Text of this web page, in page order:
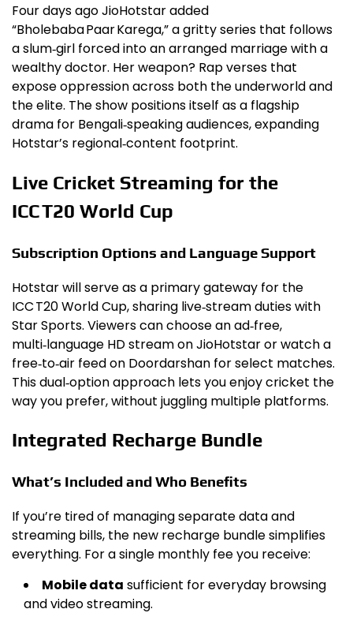
Four days ago JioHotstar added
“Bholebaba Paar Karega,” a gritty series that follows
a slum‑girl forced into an arranged marriage with a
wealthy doctor. Her weapon? Rap verses that
expose oppression across both the underworld and
the elite. The show positions itself as a flagship
drama for Bengali‑speaking audiences, expanding
Hotstar’s regional‑content footprint.
Live Cricket Streaming for the
ICC T20 World Cup
Subscription Options and Language Support
Hotstar will serve as a primary gateway for the
ICC T20 World Cup, sharing live‑stream duties with
Star Sports. Viewers can choose an ad‑free,
multi‑language HD stream on JioHotstar or watch a
free‑to‑air feed on Doordarshan for select matches.
This dual‑option approach lets you enjoy cricket the
way you prefer, without juggling multiple platforms.
Integrated Recharge Bundle
What’s Included and Who Benefits
If you’re tired of managing separate data and
streaming bills, the new recharge bundle simplifies
everything. For a single monthly fee you receive:
Mobile data sufficient for everyday browsing
and video streaming.